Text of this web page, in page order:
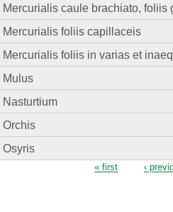
Mercurialis caule brachiato, foliis
Mercurialis foliis capillaceis
Mercurialis foliis in varias et
Mulus
Nasturtium
Orchis
Osyris
« first ‹